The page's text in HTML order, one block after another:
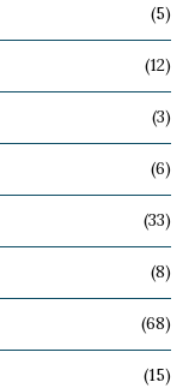
(5)
(12)
(3)
(6)
(33)
(8)
(68)
(15)